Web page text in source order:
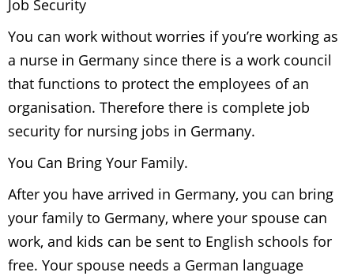
Job Security
You can work without worries if you’re working as
a nurse in Germany since there is a work council
that functions to protect the employees of an
organisation. Therefore there is complete job
security for nursing jobs in Germany.
You Can Bring Your Family.
After you have arrived in Germany, you can bring
your family to Germany, where your spouse can
work, and kids can be sent to English schools for
free. Your spouse needs a German language